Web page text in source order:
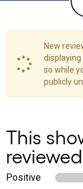
New
displaying
so while
publicly
This
Positive